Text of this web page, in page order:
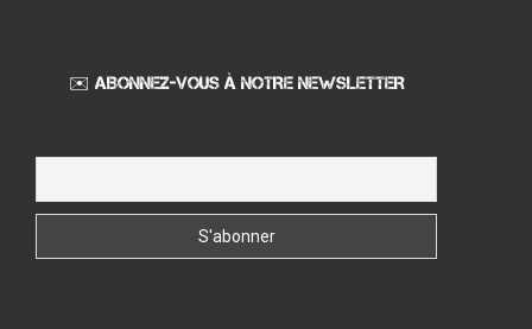
✉️ ABONNEZ-VOUS À NOTRE NEWSLETTER